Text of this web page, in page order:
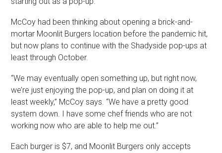
McCoy had been thinking about opening a brick-and-
mortar Moonlit Burgers location before the pandemic hit,
but now plans to continue with the Shadyside pop-ups at
least through October.
“We may eventually open something up, but right now,
we’re just enjoying the pop-up, and plan on doing it at
least weekly,” McCoy says. “We have a pretty good
system down. I have some chef friends who are not
working now who are able to help me out.”
Each burger is $7, and Moonlit Burgers only accepts